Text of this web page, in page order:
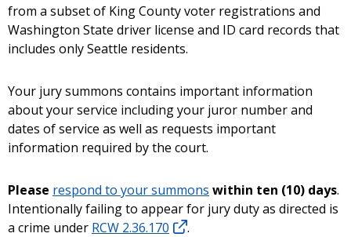
from a subset of King County voter registrations and
Washington State driver license and ID card records that
includes only Seattle residents.
Your jury summons contains important information
about your service including your juror number and
dates of service as well as requests important
information required by the court.
Please respond to your summons within ten (10) days.
Intentionally failing to appear for jury duty as directed is
a crime under RCW 2.36.170 .